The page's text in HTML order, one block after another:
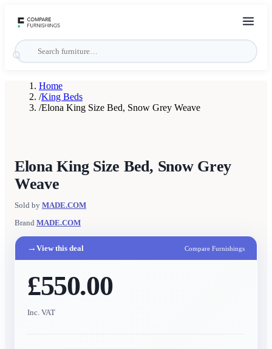
Home
/King Beds
/Elona King Size Bed, Snow Grey Weave
Elona King Size Bed, Snow Grey
Weave
Sold by MADE.COM
Brand MADE.COM
→ View this deal Compare Furnishings
£550.00
Inc. VAT